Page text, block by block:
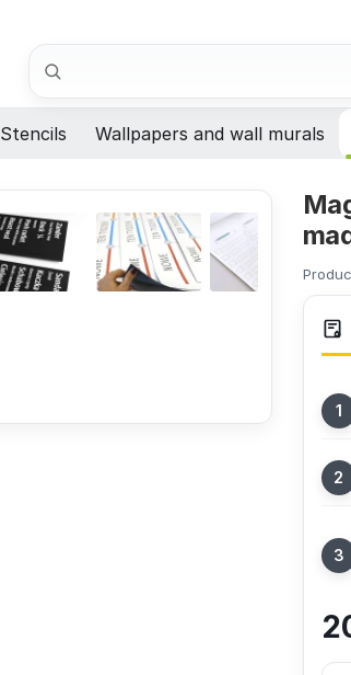
Search
Stencils Wallpapers and wall murals